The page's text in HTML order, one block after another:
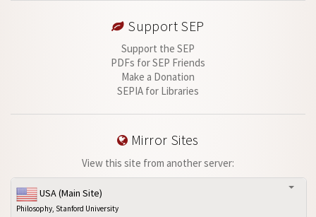
Support SEP
Support the SEP
PDFs for SEP Friends
Make a Donation
SEPIA for Libraries
Mirror Sites
View this site from another server:
USA (Main Site)
Philosophy, Stanford University